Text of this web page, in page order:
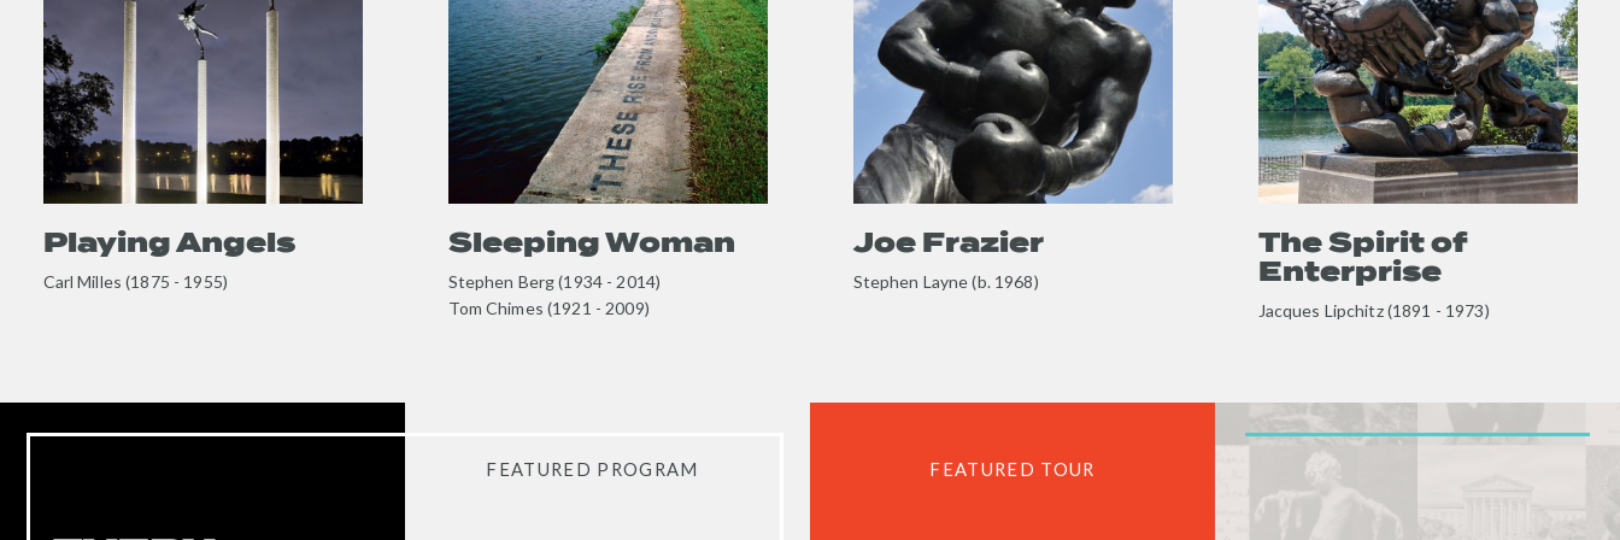
Playing Angels
Carl Milles (1875 - 1955)
Sleeping Woman
Stephen Berg (1934 - 2014)
Tom Chimes (1921 - 2009)
content
Joe Frazier
Stephen Layne (b. 1968)
content
The Spirit of
Enterprise
Jacques Lipchitz (1891 - 1973)
Enterprise
content
FEATURED PROGRAM FEATURED TOUR